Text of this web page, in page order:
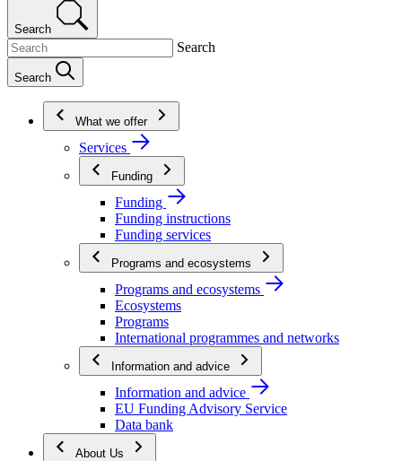
Search
Search
Search
What we offer
Services
Funding
Funding
Funding instructions
Funding services
Programs and ecosystems
Programs and ecosystems
Ecosystems
Programs
International programmes and networks
Information and advice
Information and advice
EU Funding Advisory Service
Data bank
About Us